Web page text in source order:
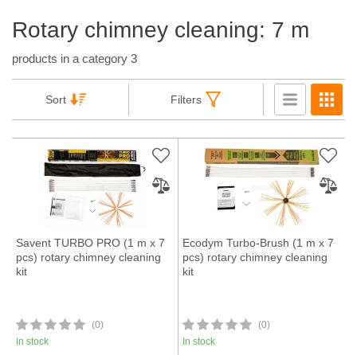
Rotary chimney cleaning: 7 m
products in a category 3
Sort Filters
Savent TURBO PRO (1 m х 7
pcs) rotary chimney cleaning
kit
(0)
In stock
Ecodym Turbo-Brush (1 m х 7
pcs) rotary chimney cleaning
kit
(0)
In stock